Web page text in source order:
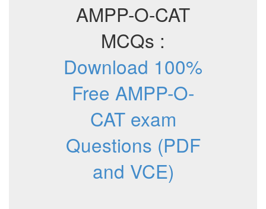
AMPP-O-CAT
MCQs :
Download 100%
Free AMPP-O-
CAT exam
Questions (PDF
and VCE)